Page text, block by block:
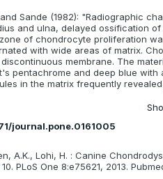
Sande (1982): "Radiographic
and ulna, delayed ossification
of chondrocyte proliferation
with wide areas of matrix.
membrane. The
pentachrome and deep blue
in the matrix frequently
journal.pone.0161005
A.K., Lohi, H. : Canine
PLoS One 8:e75621, 2013.